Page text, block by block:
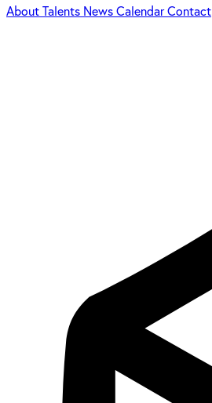
AboutTalents NewsCalendarContact